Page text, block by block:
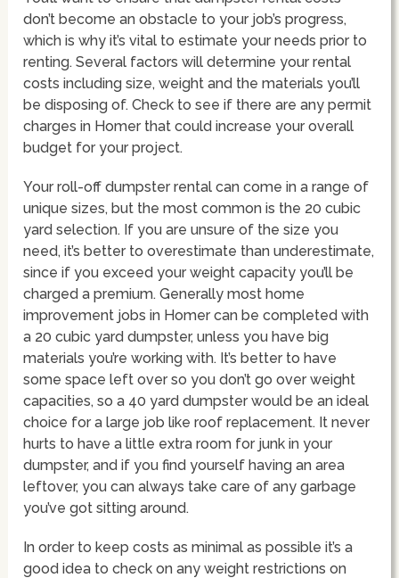
don’t become an obstacle to your job’s progress,
which is why it’s vital to estimate your needs prior to
renting. Several factors will determine your rental
costs including size, weight and the materials you’ll
be disposing of. Check to see if there are any permit
charges in Homer that could increase your overall
budget for your project.
Your roll-off dumpster rental can come in a range of
unique sizes, but the most common is the 20 cubic
yard selection. If you are unsure of the size you
need, it’s better to overestimate than underestimate,
since if you exceed your weight capacity you’ll be
charged a premium. Generally most home
improvement jobs in Homer can be completed with
a 20 cubic yard dumpster, unless you have big
materials you’re working with. It’s better to have
some space left over so you don’t go over weight
capacities, so a 40 yard dumpster would be an ideal
choice for a large job like roof replacement. It never
hurts to have a little extra room for junk in your
dumpster, and if you find yourself having an area
leftover, you can always take care of any garbage
you’ve got sitting around.
In order to keep costs as minimal as possible it’s a
good idea to check on any weight restrictions on